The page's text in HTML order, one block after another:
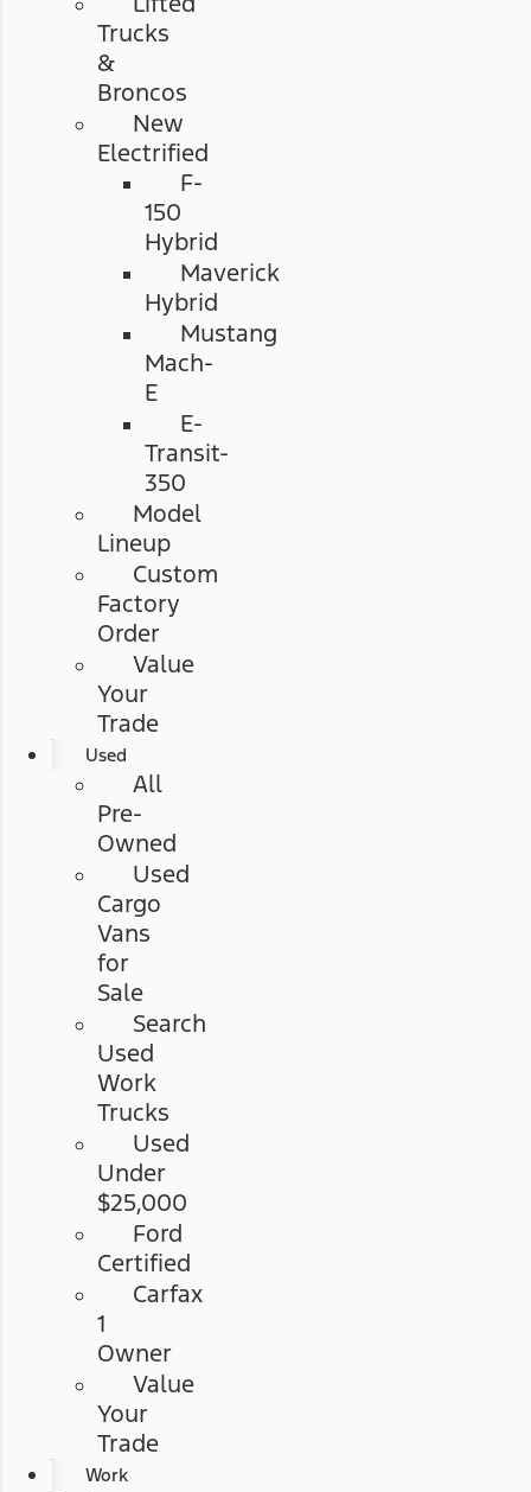
Trucks
&
Broncos
New
Electrified
F-
150
Hybrid
Maverick
Hybrid
Mustang
Mach-
E
E-
Transit-
350
Model
Lineup
Custom
Factory
Order
Value
Your
Trade
Used
All
Pre-
Owned
Used
Cargo
Vans
for
Sale
Search
Used
Work
Trucks
Used
Under
$25,000
Ford
Certified
Carfax
1
Owner
Value
Your
Trade
Work